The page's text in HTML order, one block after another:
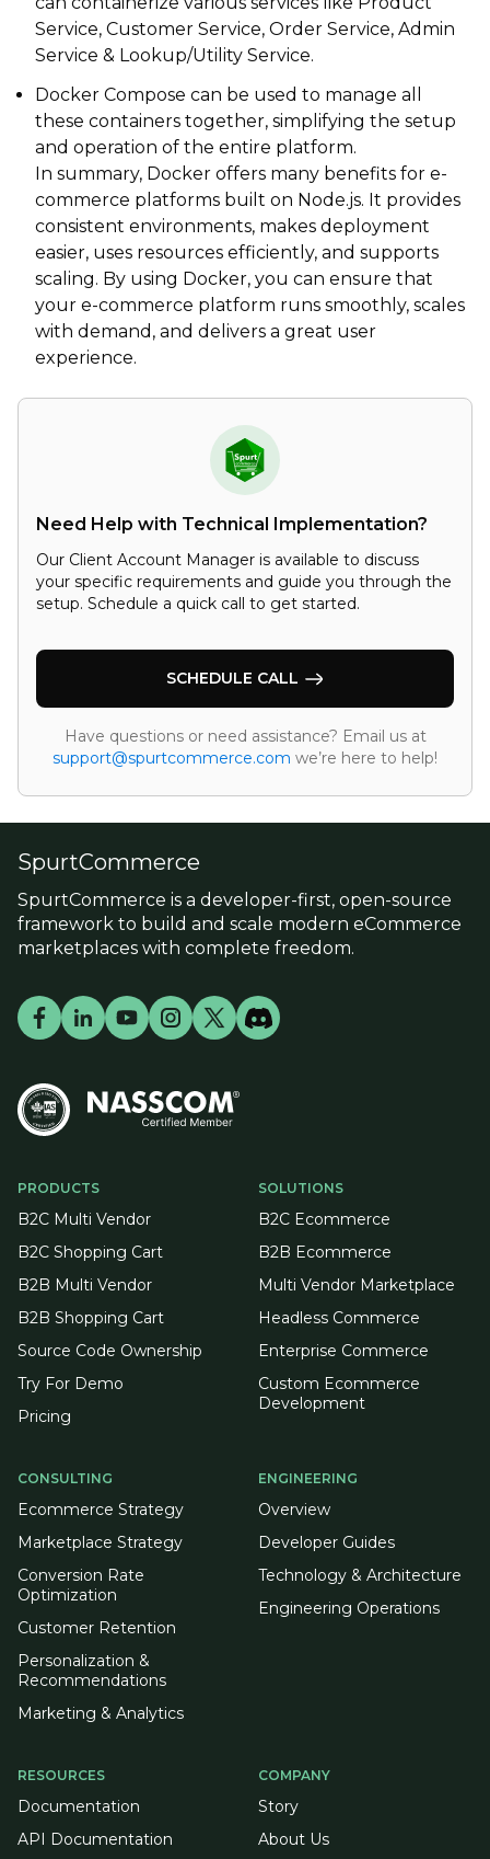
Service, Customer Service, Order Service, Admin
Service & Lookup/Utility Service.
Docker Compose can be used to manage all
these containers together, simplifying the setup
and operation of the entire platform.
In summary, Docker offers many benefits for e-
commerce platforms built on Node.js. It provides
consistent environments, makes deployment
easier, uses resources efficiently, and supports
scaling. By using Docker, you can ensure that
your e-commerce platform runs smoothly, scales
with demand, and delivers a great user
experience.
Need Help with Technical Implementation?
Our Client Account Manager is available to discuss
your specific requirements and guide you through the
setup. Schedule a quick call to get started.
SCHEDULE CALL
Have questions or need assistance? Email us at
support@spurtcommerce.com we’re here to help!
PRODUCTS
B2C Multi Vendor
B2C Shopping Cart
B2B Multi Vendor
B2B Shopping Cart
Source Code Ownership
Try For Demo
Pricing
SOLUTIONS
B2C Ecommerce
B2B Ecommerce
Multi Vendor Marketplace
Headless Commerce
Enterprise Commerce
Custom Ecommerce
Development
CONSULTING
Ecommerce Strategy
Marketplace Strategy
Conversion Rate
Optimization
Customer Retention
Personalization &
Recommendations
Marketing & Analytics
SpurtCommerce
SpurtCommerce is a developer-first, open-source
framework to build and scale modern eCommerce
marketplaces with complete freedom.
ENGINEERING
Overview
Developer Guides
Technology & Architecture
Engineering Operations
RESOURCES
Documentation
API Documentation
COMPANY
Story
About Us